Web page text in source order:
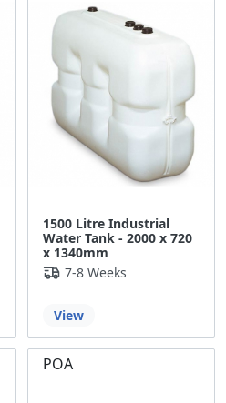
1500 Litre Industrial
Water Tank - 2000 x 720
x 1340mm
7-8 Weeks
View
POA